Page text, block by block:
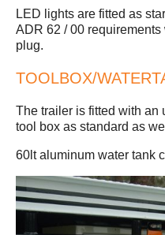
LED lights are fitted as
ADR 62 / 00
plug.
TOOLBOX/
The trailer is fitted with an
tool box as standard as
60lt aluminum water tank